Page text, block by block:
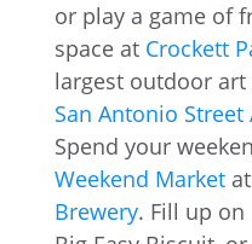
or play a game of
space at Crockett
largest outdoor art
San Antonio
Spend your
Weekend Marketat
Brewery. Fill up on